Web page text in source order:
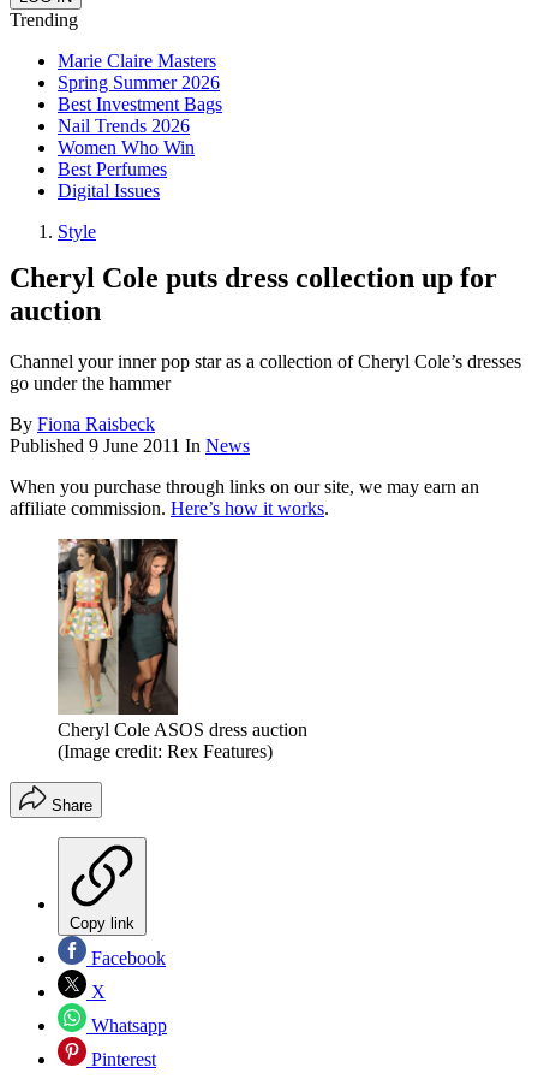
Trending
Marie Claire Masters
Spring Summer 2026
Best Investment Bags
Nail Trends 2026
Women Who Win
Best Perfumes
Digital Issues
Style
Cheryl Cole puts dress collection up for
auction
Channel your inner pop star as a collection of Cheryl Cole’s dresses
go under the hammer
By Fiona Raisbeck
Published 9 June 2011 In News
When you purchase through links on our site, we may earn an
affiliate commission. Here’s how it works.
Cheryl Cole ASOS dress auction
(Image credit: Rex Features)
Share
Copy link
Facebook
X
Whatsapp
Pinterest